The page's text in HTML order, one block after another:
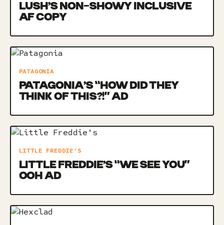
LUSH’S NON-SHOWY INCLUSIVE
AF COPY
PATAGONIA
PATAGONIA’S “HOW DID THEY
THINK OF THIS?!” AD
LITTLE FREDDIE'S
LITTLE FREDDIE’S “WE SEE YOU”
OOH AD